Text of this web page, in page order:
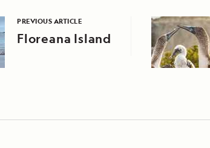
PREVIOUS ARTICLE
Floreana Island